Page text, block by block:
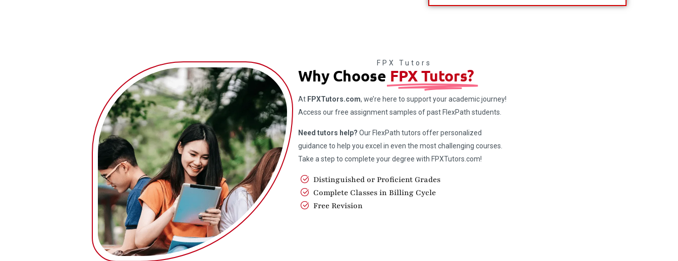
FPX Tutors
Why Choose FPX Tutors?
At FPXTutors.com, we’re here to support your academic journey!
Access our free assignment samples of past FlexPath students.
Need tutors help? Our FlexPath tutors offer personalized
guidance to help you excel in even the most challenging courses.
Take a step to complete your degree with FPXTutors.com!
Distinguished or Proficient Grades
Complete Classes in Billing Cycle
Free Revision